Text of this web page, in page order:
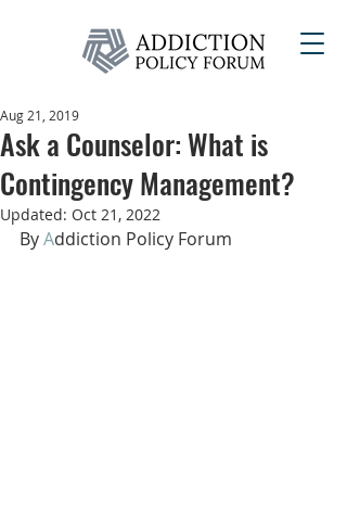
Ask a Counselor: What is
Contingency Management?
Aug 21, 2019
Updated: Oct 21, 2022
By Addiction Policy Forum